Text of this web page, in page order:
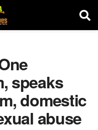
speaks
domestic
abuse